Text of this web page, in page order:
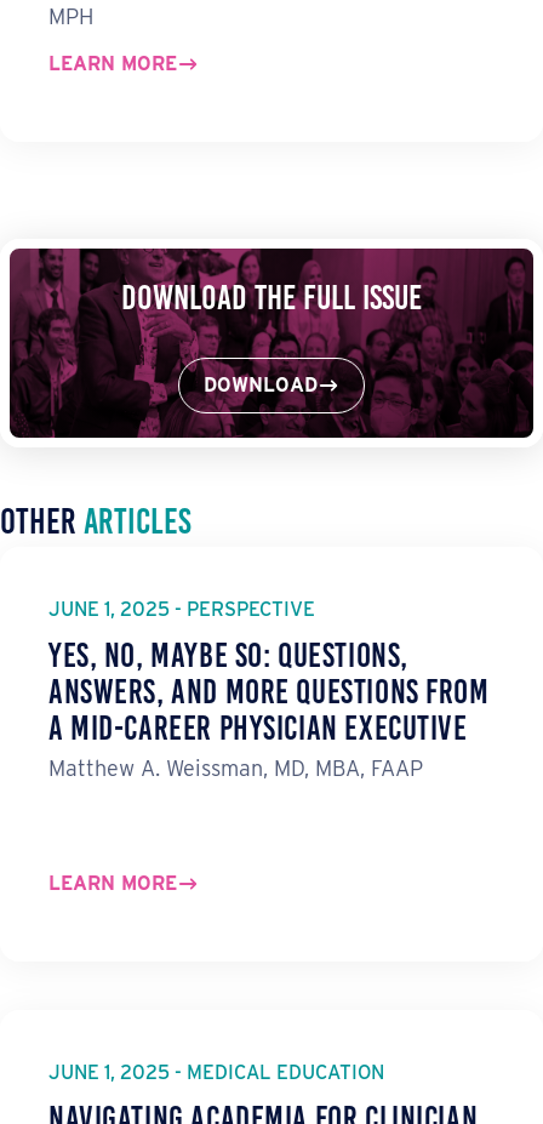
MPH
LEARN MORE
Download the Full Issue
DOWNLOAD
Other Articles
JUNE 1, 2025 - PERSPECTIVE
Yes, No, Maybe So: Questions,
Answers, and More Questions from
a Mid-Career Physician Executive
Matthew A. Weissman, MD, MBA, FAAP
LEARN MORE
JUNE 1, 2025 - MEDICAL EDUCATION